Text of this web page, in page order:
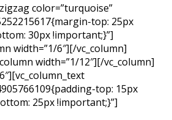
color=”turquoise”
top: 25px
30px !important;}”]
width=”1/6″][/vc_column]
width=”1/12″][/vc_column]
top: 15px
25px !important;}”]